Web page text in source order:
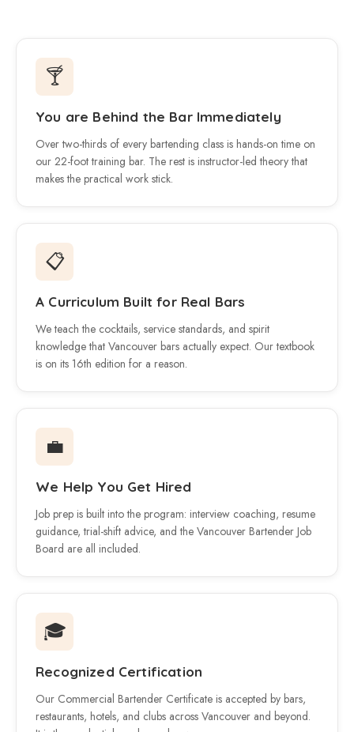
🍸
You are Behind the Bar Immediately
Over two-thirds of every bartending class is hands-on time on
our 22-foot training bar. The rest is instructor-led theory that
makes the practical work stick.
📋
A Curriculum Built for Real Bars
We teach the cocktails, service standards, and spirit
knowledge that Vancouver bars actually expect. Our textbook
is on its 16th edition for a reason.
💼
We Help You Get Hired
Job prep is built into the program: interview coaching, resume
guidance, trial-shift advice, and the Vancouver Bartender Job
Board are all included.
🎓
Recognized Certification
Our Commercial Bartender Certificate is accepted by bars,
restaurants, hotels, and clubs across Vancouver and beyond.